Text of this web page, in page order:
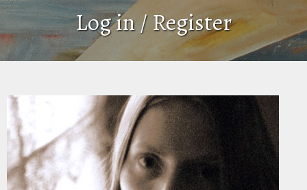
Log in / Register